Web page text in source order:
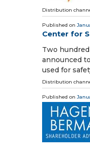
Distribution
Published on
Center for
Two
announced
used for
Distribution
Published on